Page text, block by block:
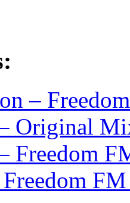
–
Original
Freedom